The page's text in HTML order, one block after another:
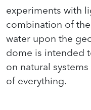
experiments with
combination of
water upon the
dome is intended
on natural
of everything.